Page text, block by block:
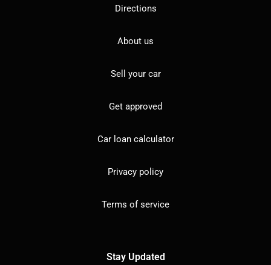
Directions
About us
Sell your car
Get approved
Car loan calculator
Privacy policy
Terms of service
Stay Updated